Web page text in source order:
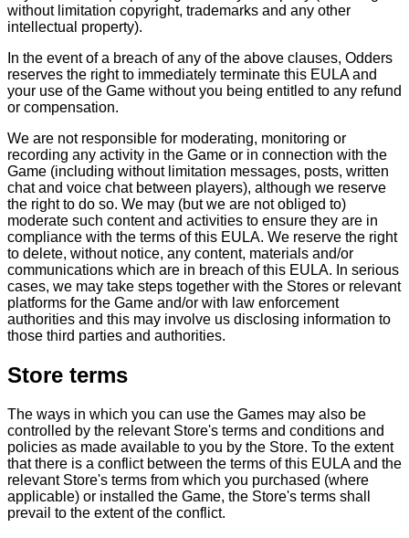
without limitation copyright, trademarks and any other
intellectual property).
In the event of a breach of any of the above clauses, Odders
reserves the right to immediately terminate this EULA and
your use of the Game without you being entitled to any refund
or compensation.
We are not responsible for moderating, monitoring or
recording any activity in the Game or in connection with the
Game (including without limitation messages, posts, written
chat and voice chat between players), although we reserve
the right to do so. We may (but we are not obliged to)
moderate such content and activities to ensure they are in
compliance with the terms of this EULA. We reserve the right
to delete, without notice, any content, materials and/or
communications which are in breach of this EULA. In serious
cases, we may take steps together with the Stores or relevant
platforms for the Game and/or with law enforcement
authorities and this may involve us disclosing information to
those third parties and authorities.
Store terms
The ways in which you can use the Games may also be
controlled by the relevant Store's terms and conditions and
policies as made available to you by the Store. To the extent
that there is a conflict between the terms of this EULA and the
relevant Store's terms from which you purchased (where
applicable) or installed the Game, the Store's terms shall
prevail to the extent of the conflict.